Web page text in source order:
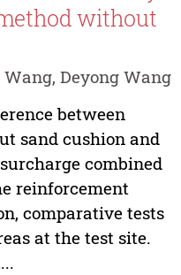
without
Deyong Wang
between
sand cushion and
combined
reinforcement
comparative tests
at the test site.